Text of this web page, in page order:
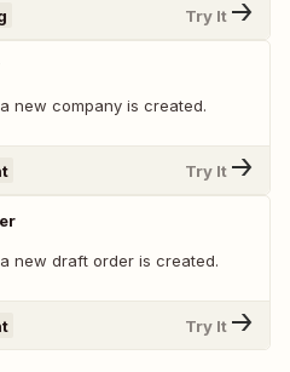
Try It
new company is created.
Try It
new draft order is created.
Try It